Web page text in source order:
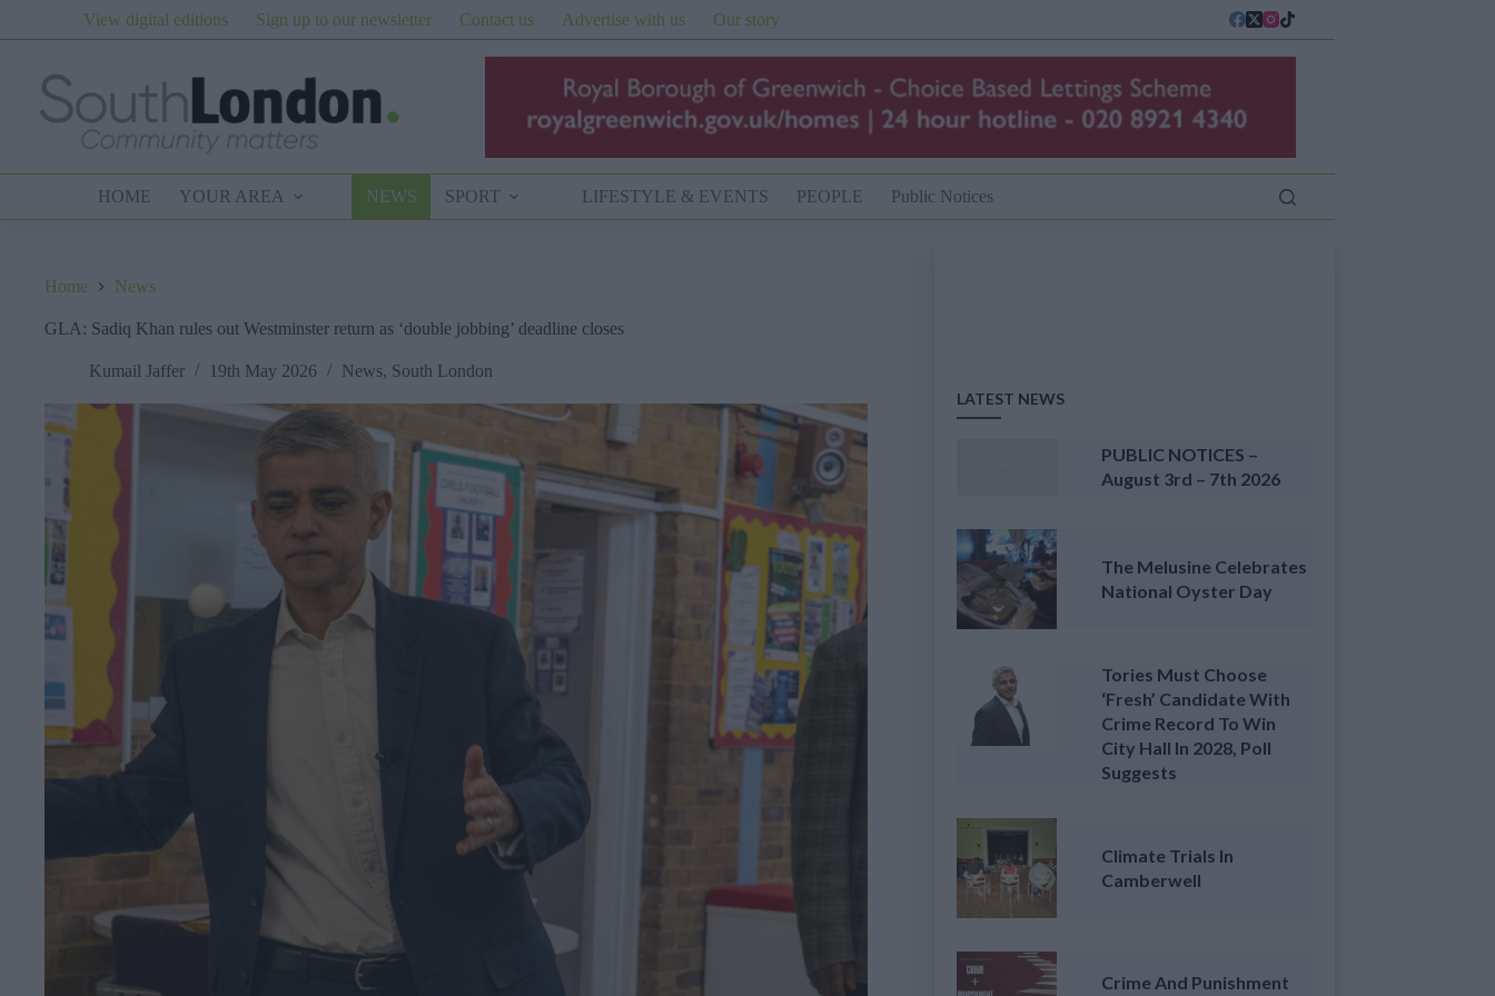
View digital editions Sign up to our newsletter Contact us Advertise with us Our story
HOME YOUR AREA NEWS SPORT LIFESTYLE & EVENTS PEOPLE Public Notices
Home News
GLA: Sadiq Khan rules out Westminster return as ‘double jobbing’ deadline closes
Kumail Jaffer 19th May 2026 News, South London
LATEST NEWS
PUBLIC NOTICES –
August 3rd – 7th 2026
The Melusine Celebrates
National Oyster Day
Tories Must Choose
‘fresh’ Candidate With
Crime Record To Win
City Hall In 2028, Poll
Suggests
Climate Trials In
Camberwell
Crime And Punishment